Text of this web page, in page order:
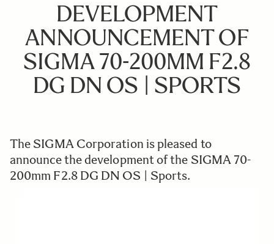
DEVELOPMENT
ANNOUNCEMENT OF
SIGMA 70-200MM F2.8
DG DN OS | SPORTS
The SIGMA Corporation is pleased to
announce the development of the SIGMA 70-
200mm F2.8 DG DN OS | Sports.